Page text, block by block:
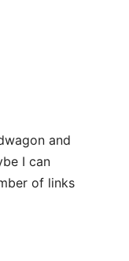
and
I can
of links